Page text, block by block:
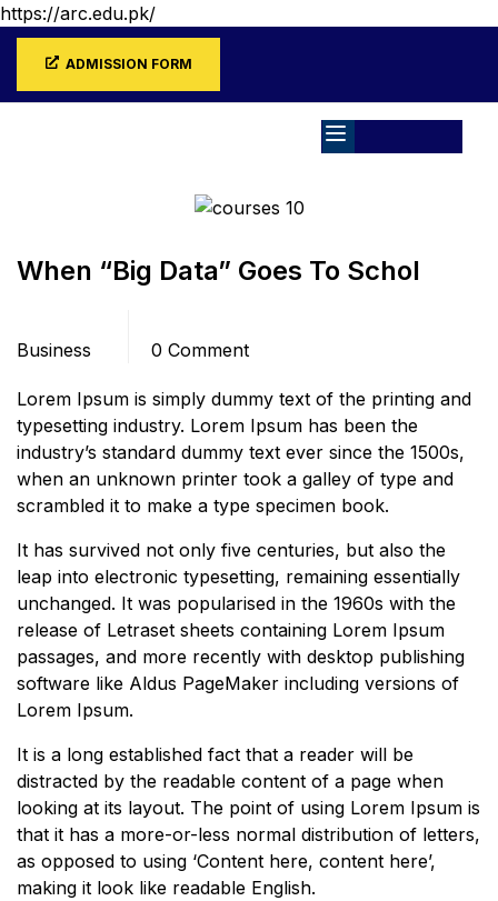
https://arc.edu.pk/
ADMISSION FORM
Business
When “Big Data” Goes To Schol
Business
0 Comment
Lorem Ipsum is simply dummy text of the printing and
typesetting industry. Lorem Ipsum has been the
industry’s standard dummy text ever since the 1500s,
when an unknown printer took a galley of type and
scrambled it to make a type specimen book.
It has survived not only five centuries, but also the
leap into electronic typesetting, remaining essentially
unchanged. It was popularised in the 1960s with the
release of Letraset sheets containing Lorem Ipsum
passages, and more recently with desktop publishing
software like Aldus PageMaker including versions of
Lorem Ipsum.
It is a long established fact that a reader will be
distracted by the readable content of a page when
looking at its layout. The point of using Lorem Ipsum is
that it has a more-or-less normal distribution of letters,
as opposed to using ‘Content here, content here’,
making it look like readable English.